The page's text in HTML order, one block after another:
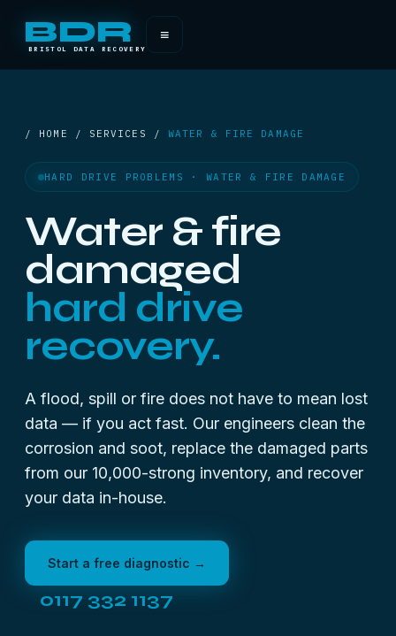
BDR
BRISTOL DATA RECOVERY
≡
/ HOME / SERVICES /WATER & FIRE DAMAGE
HARD DRIVE PROBLEMS · WATER & FIRE DAMAGE
Water & fire
damaged
hard drive
recovery.
A flood, spill or fire does not have to mean lost
data — if you act fast. Our engineers clean the
corrosion and soot, replace the damaged parts
from our 10,000-strong inventory, and recover
your data in-house.
Start a free diagnostic →
0117 332 1137